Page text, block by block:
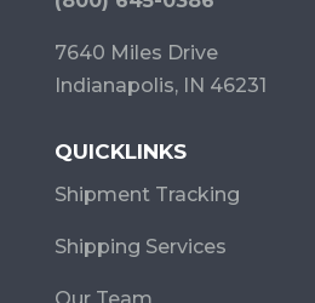
7640 Miles Drive
Indianapolis, IN 46231
QUICKLINKS
Shipment Tracking
Shipping Services
Our Team